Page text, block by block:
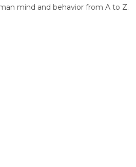
mind and behavior from A to Z.